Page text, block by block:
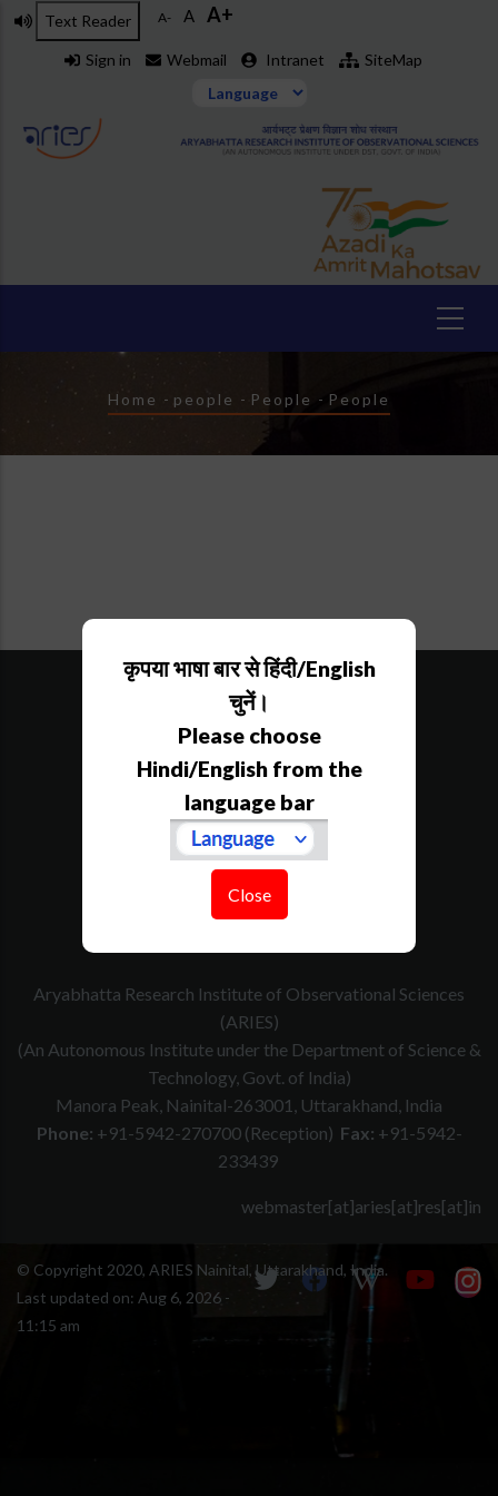
Skip
Text Reader A- A A+
Sign in Webmail Intranet SiteMap
Breadcrumb
Home - people - People - People
कृपया भाषा बार से हिंदी/English
चुनें।
Please choose
Hindi/English from the
language bar
Close
SiteMap
Downloads
Tenders
RTI
How to Reach
Contact Us
Website Policy
Disclaimer
Acknowledgement
Aryabhatta Research Institute of Observational Sciences
(ARIES)
(An Autonomous Institute under the Department of Science &
Technology, Govt. of India)
Manora Peak, Nainital-263001, Uttarakhand, India
Phone: +91-5942-270700 (Reception) Fax: +91-5942-
233439
webmaster[at]aries[at]res[at]in
© Copyright 2020, ARIES Nainital, Uttarakhand, India.
Last updated on: Aug 6, 2026 -
11:15 am